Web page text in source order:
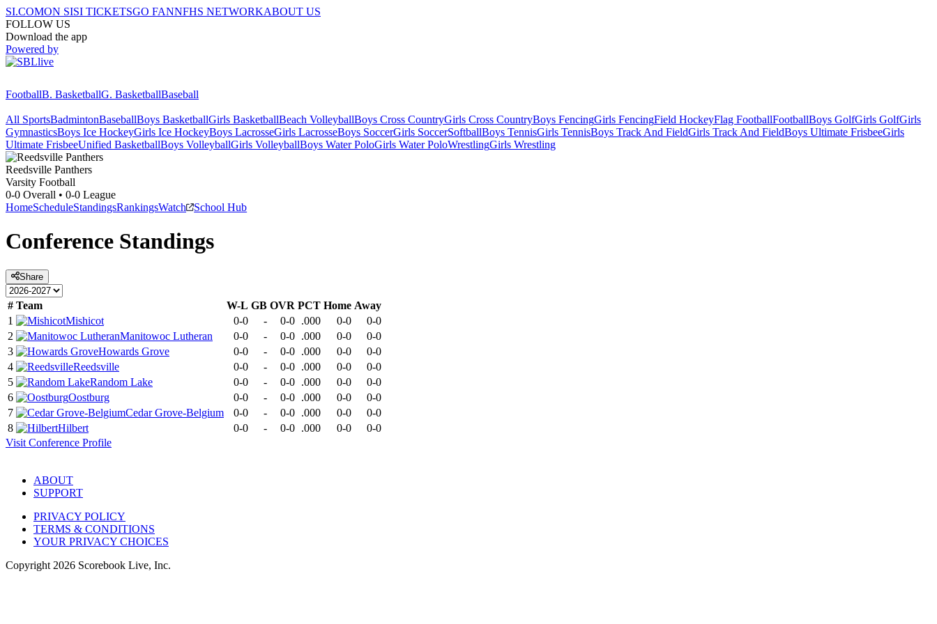
SI.COMON SISI TICKETSGO FANNFHS NETWORKABOUT US
FOLLOW US
Download the app
Powered by
FootballB. BasketballG. BasketballBaseball
All SportsBadmintonBaseballBoys BasketballGirls BasketballBeach VolleyballBoys Cross CountryGirls Cross CountryBoys FencingGirls FencingField HockeyFlag FootballFootballBoys GolfGirls GolfGirls
GymnasticsBoys Ice HockeyGirls Ice HockeyBoys LacrosseGirls LacrosseBoys SoccerGirls SoccerSoftballBoys TennisGirls TennisBoys Track And FieldGirls Track And FieldBoys Ultimate FrisbeeGirls
Ultimate FrisbeeUnified BasketballBoys VolleyballGirls VolleyballBoys Water PoloGirls Water PoloWrestlingGirls Wrestling
Reedsville Panthers
Varsity Football
0-0 Overall • 0-0 League
HomeScheduleStandingsRankingsWatch School Hub
Conference Standings
Share
# Team W-L GB OVR PCT Home Away
1
Mishicot 0-0 - 0-0 .000 0-0
0-0
2
Manitowoc Lutheran 0-0 - 0-0 .000 0-0
0-0
3
Howards Grove 0-0 - 0-0 .000 0-0
0-0
4
Reedsville 0-0 - 0-0 .000 0-0
0-0
5
Random Lake 0-0 - 0-0 .000 0-0
0-0
6
Oostburg 0-0 - 0-0 .000 0-0
0-0
7
Cedar Grove-Belgium 0-0 - 0-0 .000 0-0
0-0
8
Hilbert 0-0 - 0-0 .000 0-0
0-0
Visit Conference Profile
ABOUT
SUPPORT
PRIVACY POLICY
TERMS & CONDITIONS
YOUR PRIVACY CHOICES
Copyright 2026 Scorebook Live, Inc.